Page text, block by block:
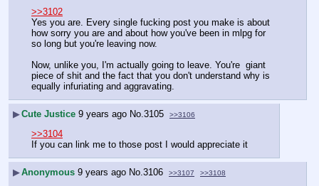
>>3102
Yes you are. Every single fucking post you make is about
how sorry you are and about how you've been in mlpg for
so long but you're leaving now.
Now, unlike you, I'm actually going to leave. You're  giant
piece of shit and the fact that you don't understand why is
equally infuriating and aggravating.
▶Cute Justice 9 years ago No.3105 >>3106
>>3104
If you can link me to those post I would appreciate it
▶Anonymous 9 years ago No.3106 >>3107 >>3108